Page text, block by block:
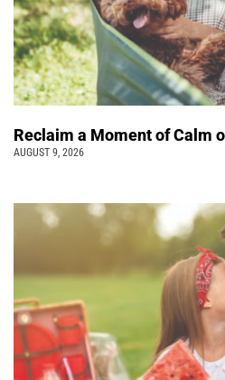
Reclaim a Moment of Calm
AUGUST 9, 2026